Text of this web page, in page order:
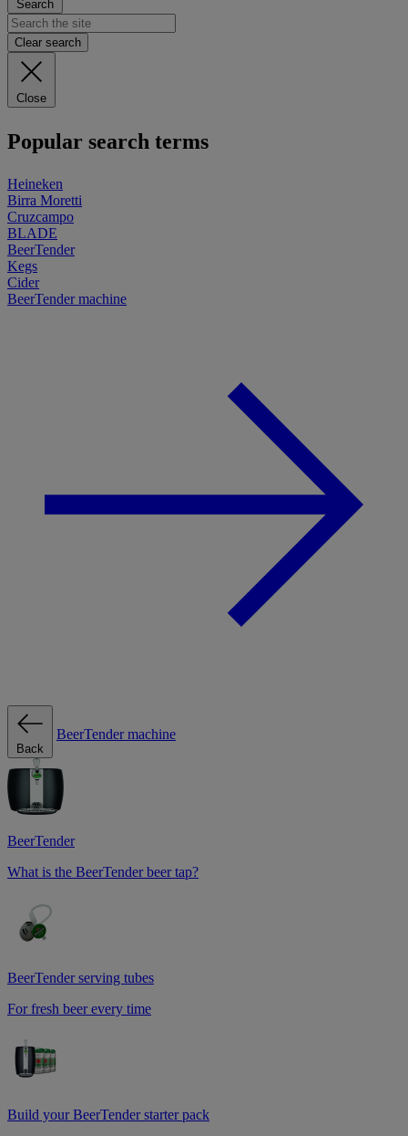
Search
Clear search
Close
Popular search terms
Heineken
Birra Moretti
Cruzcampo
BLADE
BeerTender
Kegs
Cider
BeerTender machine
Back
BeerTender machine
BeerTender
What is the BeerTender beer tap?
BeerTender serving tubes
For fresh beer every time
Build your BeerTender starter pack